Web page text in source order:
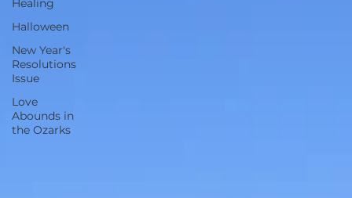
Halloween
New Year's
Resolutions
Issue
Love
Abounds in
the Ozarks